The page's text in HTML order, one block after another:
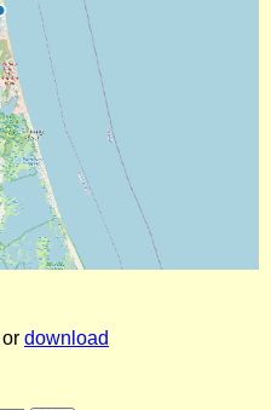
or download